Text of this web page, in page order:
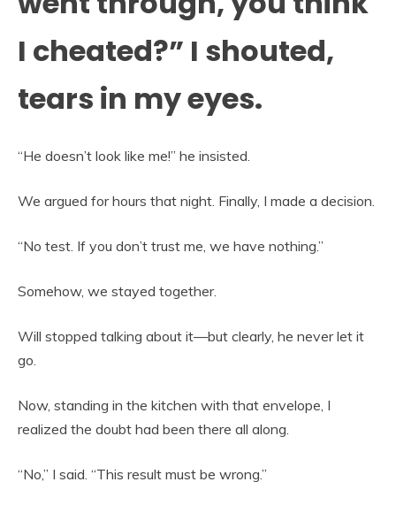
I cheated?” I shouted,
tears in my eyes.
“He doesn’t look like me!” he insisted.
We argued for hours that night. Finally, I made a decision.
“No test. If you don’t trust me, we have nothing.”
Somehow, we stayed together.
Will stopped talking about it—but clearly, he never let it
go.
Now, standing in the kitchen with that envelope, I
realized the doubt had been there all along.
“No,” I said. “This result must be wrong.”